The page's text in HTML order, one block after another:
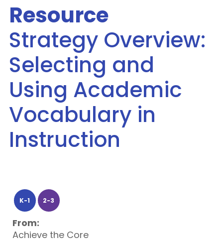
Resource
Strategy Overview:
Selecting and
Using Academic
Vocabulary in
Instruction
K-1 2-3
From:
Achieve the Core